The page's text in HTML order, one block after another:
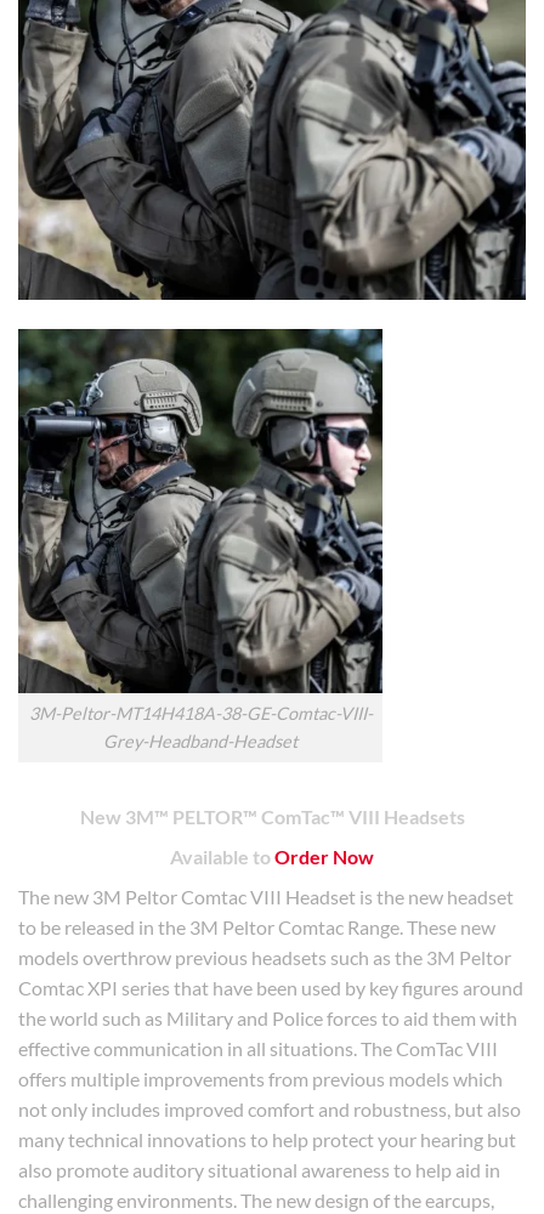
3M-Peltor-MT14H418A-38-GE-Comtac-VIII-
Grey-Headband-Headset
New 3M™ PELTOR™ ComTac™ VIII Headsets
Available toOrder Now
The new 3M Peltor Comtac VIII Headset is the new headset
to be released in the 3M Peltor Comtac Range. These new
models overthrow previous headsets such as the 3M Peltor
Comtac XPI series that have been used by key figures around
the world such as Military and Police forces to aid them with
effective communication in all situations. The ComTac VIII
offers multiple improvements from previous models which
not only includes improved comfort and robustness, but also
many technical innovations to help protect your hearing but
also promote auditory situational awareness to help aid in
challenging environments. The new design of the earcups,